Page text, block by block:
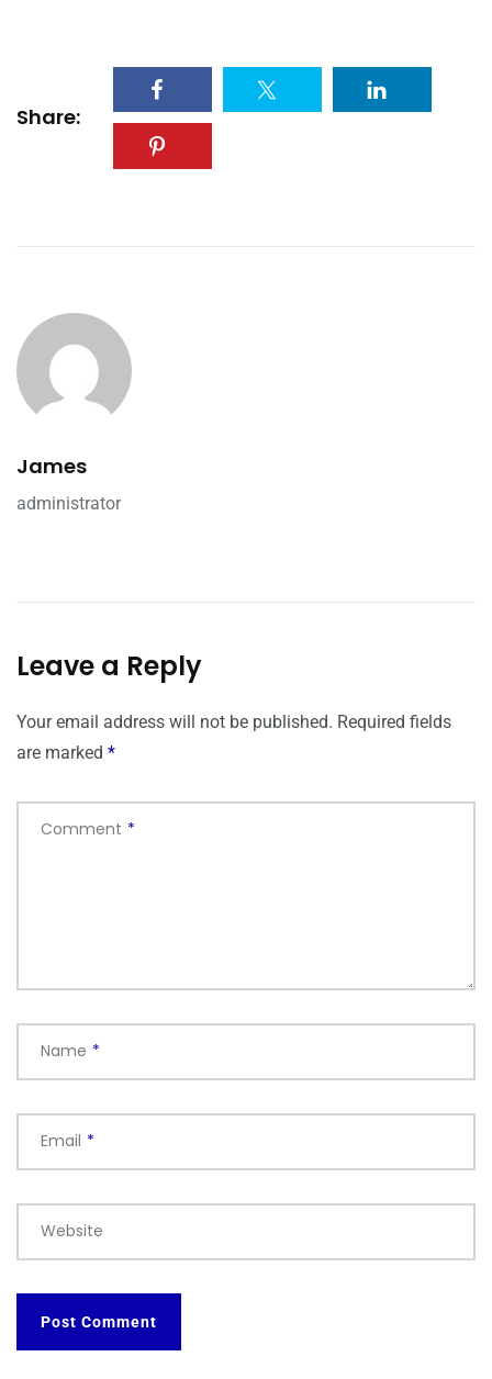
Share:
James
administrator
Leave a Reply
Your email address will not be published. Required fields
are marked *
Comment *
Name *
Email *
Website